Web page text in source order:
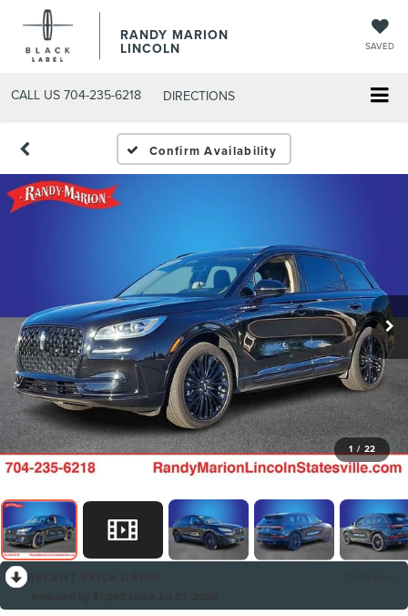
RANDY MARION
LINCOLN SAVED
CALL US 704-235-6218 DIRECTIONS
Confirm Availability
1 / 22